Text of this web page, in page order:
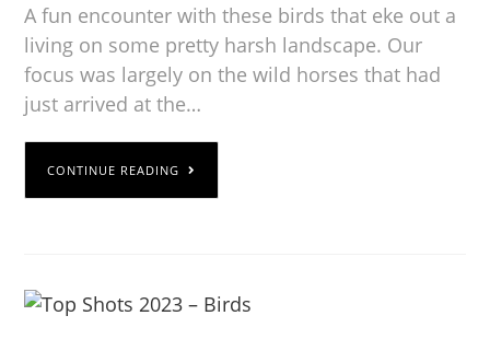
A fun encounter with these birds that eke out a
living on some pretty harsh landscape. Our
focus was largely on the wild horses that had
just arrived at the…
CONTINUE READING